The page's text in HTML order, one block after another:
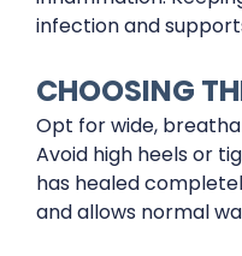
infection and
CHOOSING
Opt for wide,
Avoid high heels or
has healed
and allows normal